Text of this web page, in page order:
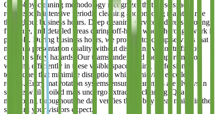
Our lobby cleaning methodology recognizes that these spaces
require both intensive periodic cleaning and ongoing maintenance
throughout business hours. Deep cleaning services address flooring,
furniture, and detailed areas during off-hours when thorough work is
possible. During business hours, we provide touch-up services that
maintain presentation quality without disrupting visitor traffic or
creating safety hazards. Our teams understand the importance of
working efficiently in these visible spaces, using professional
techniques that minimize disruption while achieving excellent
results. Entry mat rotation systems ensure clean mats are always in
service while soiled mats undergo extraction cleaning. Quality
monitoring throughout the day verifies that lobby areas maintain the
standard your visitors expect.